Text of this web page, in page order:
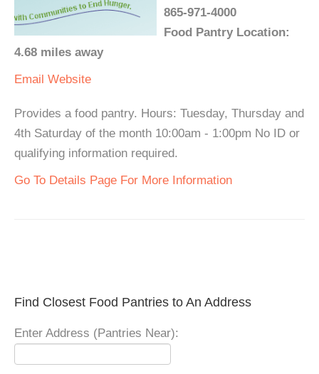
865-971-4000
Food Pantry Location:
4.68 miles away
Email Website
Provides a food pantry. Hours: Tuesday, Thursday and
4th Saturday of the month 10:00am - 1:00pm No ID or
qualifying information required.
Go To Details Page For More Information
Find Closest Food Pantries to An Address
Enter Address (Pantries Near):